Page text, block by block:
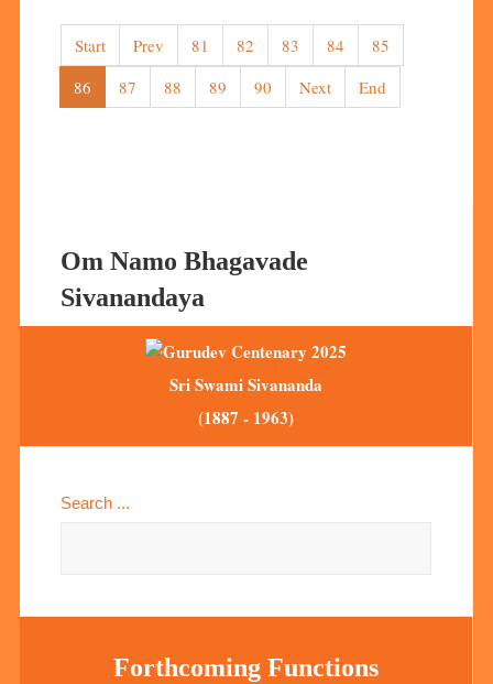
Start Prev 81 82 83 84
85
86
87 88 89 90 Next End
Om Namo Bhagavade
Sivanandaya
Sri Swami Sivananda
(1887 - 1963)
Search ...
Forthcoming Functions